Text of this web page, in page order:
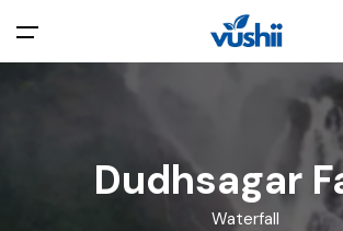
All filters
Main Menu
Home
Dudhsagar
Waterfall